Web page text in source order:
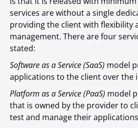
services are without a single
providing the client with flexibility
management. There are four
stated:
Software as a Service (SaaS) model
applications to the client over the
Platform as a Service (PaaS) model
that is owned by the provider to
test and manage their